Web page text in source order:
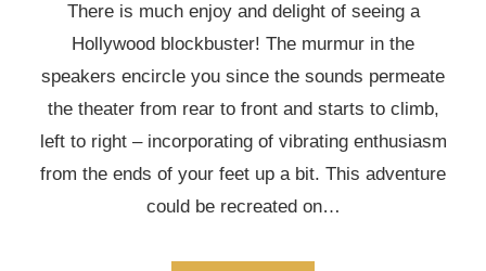
There is much enjoy and delight of seeing a
Hollywood blockbuster! The murmur in the
speakers encircle you since the sounds permeate
the theater from rear to front and starts to climb,
left to right – incorporating of vibrating enthusiasm
from the ends of your feet up a bit. This adventure
could be recreated on…